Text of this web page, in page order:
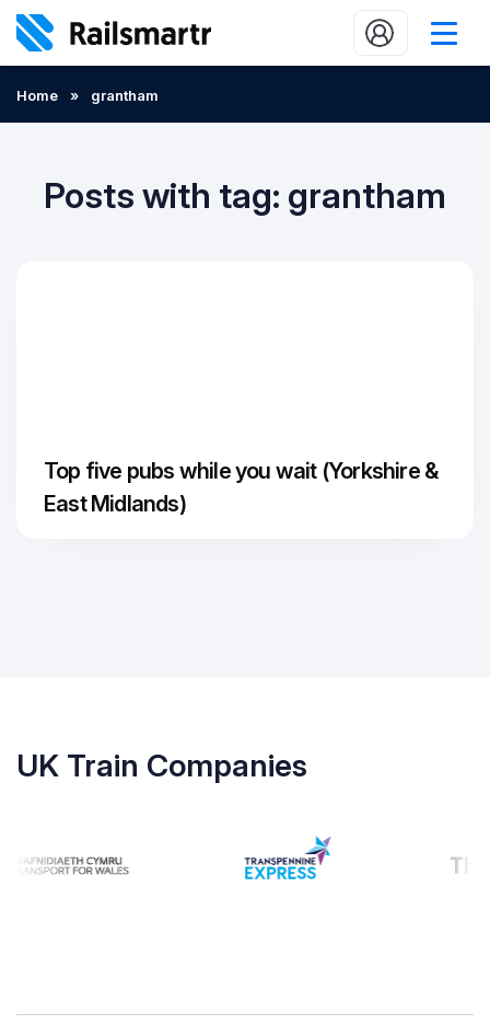
Popular journeys
2 minute reads
Home » grantham
Posts with tag: grantham
Top five pubs while you wait (Yorkshire &
East Midlands)
UK Train Companies